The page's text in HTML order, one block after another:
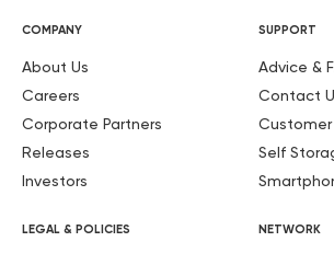
COMPANY
About Us
Careers
Corporate Partners
Releases
Investors
SUPPORT
Advice &
Contact
Self
LEGAL & POLICIES NETWORK